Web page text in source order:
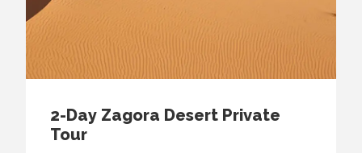
2-Day Zagora Desert Private
Tour